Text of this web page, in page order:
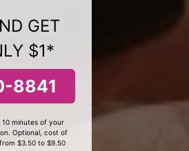
GET
$1*
8841
minutes of your
Optional, cost of
$3.50 to $9.50